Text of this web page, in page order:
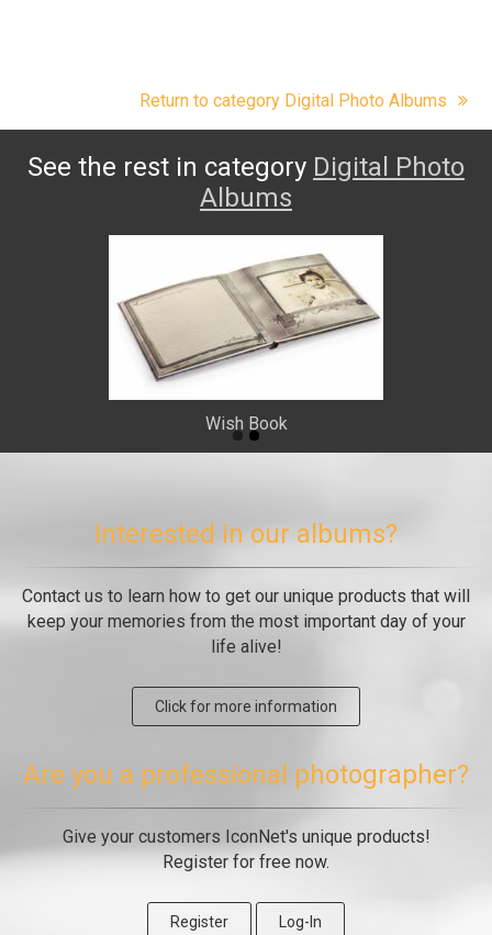
Return to category Digital Photo Albums
See the rest in category Digital Photo
Albums
Wish Book
Interested in our albums?
Contact us to learn how to get our unique products that will
keep your memories from the most important day of your
life alive!
Click for more information
Are you a professional photographer?
Give your customers IconNet's unique products!
Register for free now.
Register Log-In